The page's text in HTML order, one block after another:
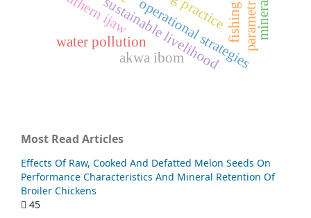
operational strategies
sustainable livelihood
water pollution
akwa ibom
Most Read Articles
Effects Of Raw, Cooked And Defatted Melon Seeds On
Performance Characteristics And Mineral Retention Of
Broiler Chickens
45